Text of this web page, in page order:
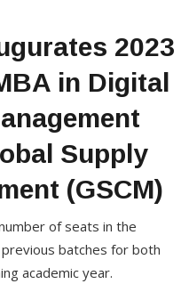
2023
in Digital
Supply
(GSCM)
of seats in the
batches for both
academic year.